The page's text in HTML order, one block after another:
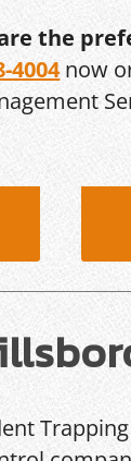
the
4004now